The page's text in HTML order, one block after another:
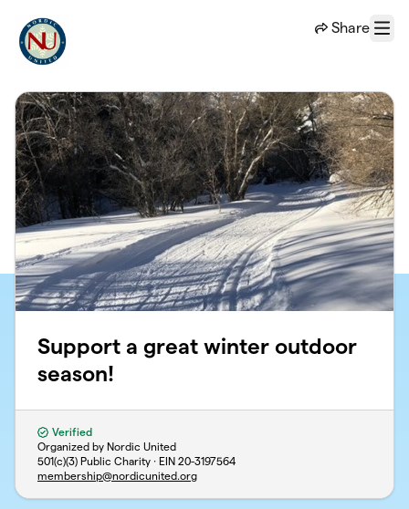
Share
Menu
Support a great winter outdoor
season!
Verified
Organized by Nordic United
501(c)(3) Public Charity · EIN 20-3197564
membership@nordicunited.org